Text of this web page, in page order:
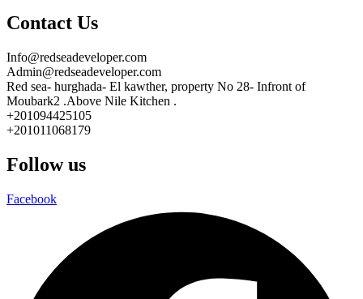
Contact Us
Info@redseadeveloper.com
Admin@redseadeveloper.com
Red sea- hurghada- El kawther, property No 28- Infront of
Moubark2 .Above Nile Kitchen .
+201094425105
+201011068179
Follow us
Facebook